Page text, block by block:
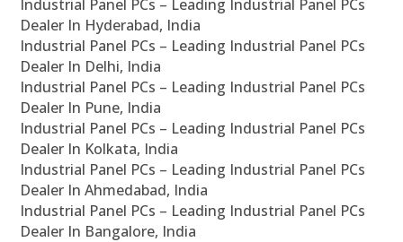
Industrial Panel PCs – Leading Industrial Panel PCs
Dealer In Hyderabad, India
Industrial Panel PCs – Leading Industrial Panel PCs
Dealer In Delhi, India
Industrial Panel PCs – Leading Industrial Panel PCs
Dealer In Pune, India
Industrial Panel PCs – Leading Industrial Panel PCs
Dealer In Kolkata, India
Industrial Panel PCs – Leading Industrial Panel PCs
Dealer In Ahmedabad, India
Industrial Panel PCs – Leading Industrial Panel PCs
Dealer In Bangalore, India